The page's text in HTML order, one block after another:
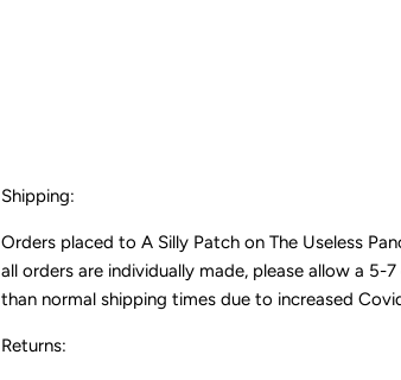
Shipping:
Orders placed to A Silly Patch on The Useless
all orders are individually made, please allow a
than normal shipping times due to increased
Returns: